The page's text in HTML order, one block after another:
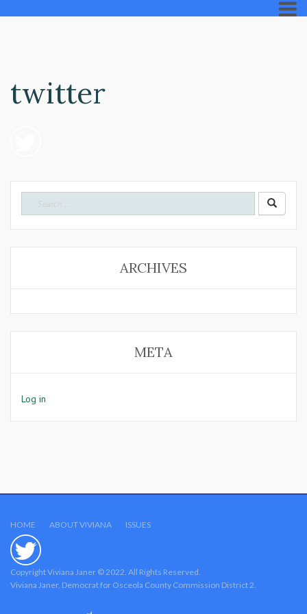
twitter
for:
ARCHIVES
META
Log in
HOME ABOUT VIVIANA ISSUES
Copyright Viviana Janer © 2022. All Rights Reserved.
Viviana Janer, Democrat for Osceola County Commission District 2.